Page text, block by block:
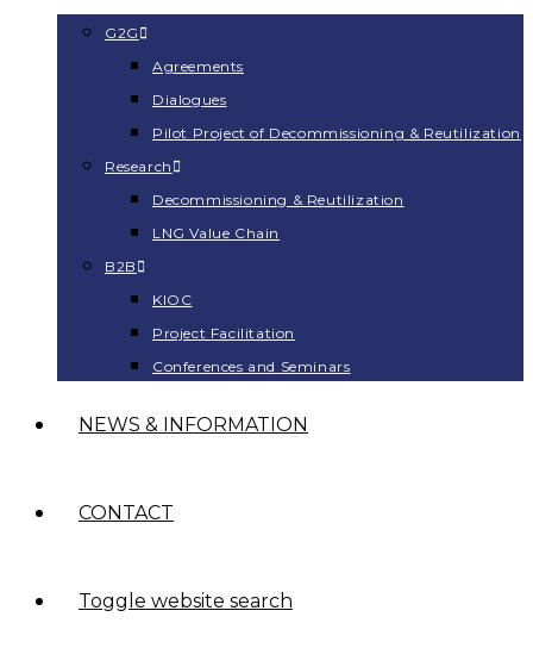
G2G
Agreements
Dialogues
Pilot Project of Decommissioning & Reutilization
Research
Decommissioning & Reutilization
LNG Value Chain
B2B
KIOC
Project Facilitation
Conferences and Seminars
NEWS & INFORMATION
CONTACT
Toggle website search